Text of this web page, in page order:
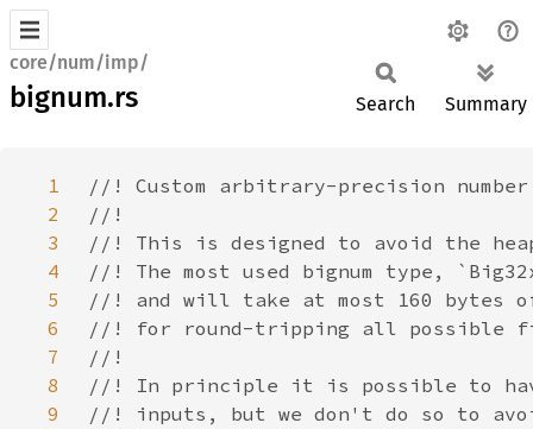
core/num/imp/
bignum.rs Search Summary
1
2
3
4
5
6
7
8
9